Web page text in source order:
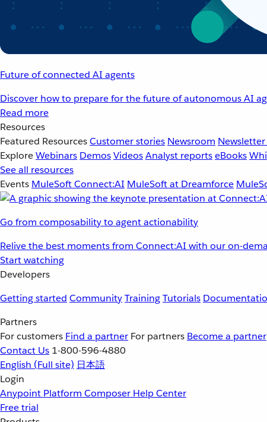
Future of connected AI agents
Discover how to prepare for the future of autonomous AI
Read more
Resources
Featured ResourcesCustomer stories Newsroom
ExploreWebinars DemosVideosAnalyst reportseBooks
See all resources
Events MuleSoft Connect:AI MuleSoft at Dreamforce
Go from composability to agent actionability
Relive the best moments from Connect:AI with our on-
Start watching
Developers
Getting started CommunityTrainingTutorials
Partners
For customers Find a partner For partners Become a partner
Contact Us 1-800-596-4880
English (Full site) 日本語
Login
Anypoint Platform Composer Help Center
Free trial